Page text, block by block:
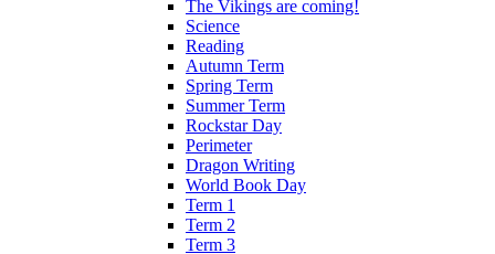
The Vikings are coming!
Science
Reading
Autumn Term
Spring Term
Summer Term
Rockstar Day
Perimeter
Dragon Writing
World Book Day
Term 1
Term 2
Term 3